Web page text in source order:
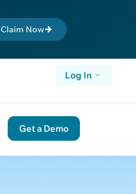
Claim Now
Log In
Get a Demo